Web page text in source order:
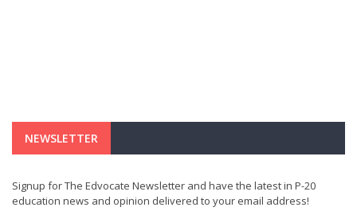
NEWSLETTER
Signup for The Edvocate Newsletter and have the latest in P-20
education news and opinion delivered to your email address!